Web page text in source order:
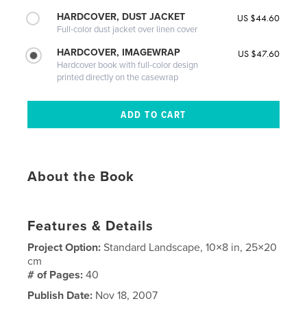
HARDCOVER, DUST JACKET
Full-color dust jacket over linen cover
US $44.60
HARDCOVER, IMAGEWRAP
Hardcover book with full-color design
printed directly on the casewrap
US $47.60
About the Book
Features & Details
Project Option:Standard Landscape, 10×8 in, 25×20
cm
# of Pages:40
Publish Date: Nov 18, 2007